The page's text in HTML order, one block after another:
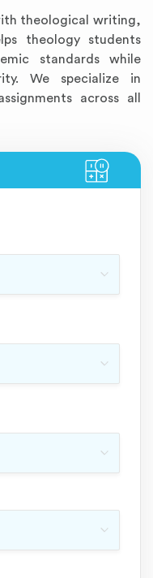
theological writing,
theology students
standards while
We specialize in
across all